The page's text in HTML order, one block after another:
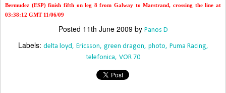
Bermudez (ESP) finish fifth on leg 8 from Galway to Marstrand, crossing the line at
03:38:12 GMT 11/06/09
Posted 11th June 2009by Panos D
Labels: delta loyd Ericsson green dragon photo Puma Racing
telefonica VOR 70